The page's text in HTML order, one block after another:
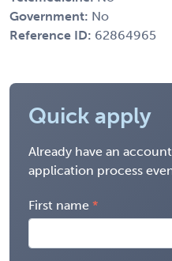
Government: No
Reference ID: 62864965
Quick apply
Already have an
application process
First name